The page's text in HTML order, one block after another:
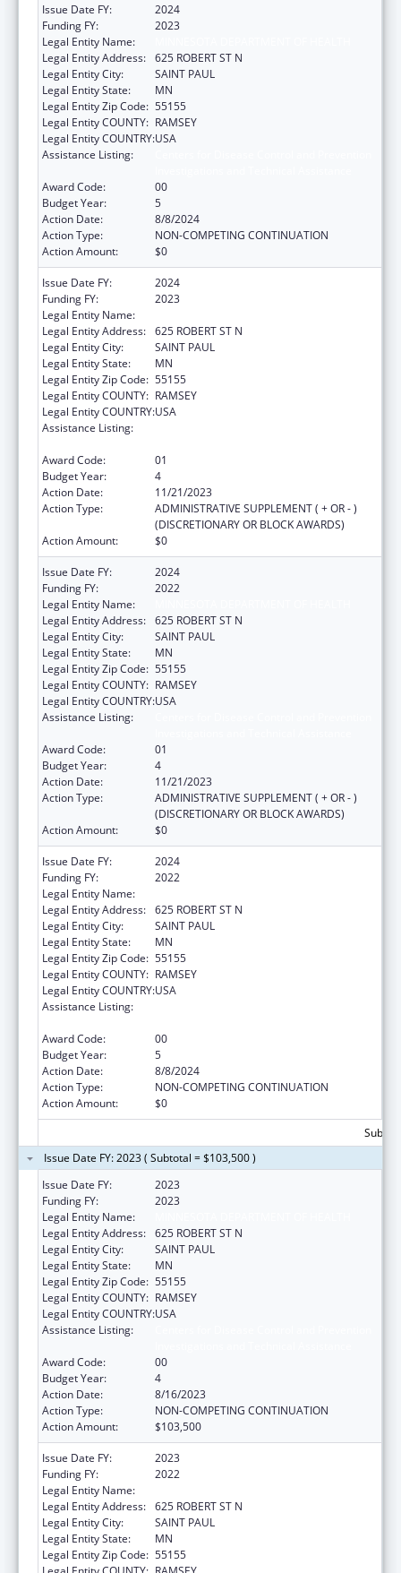
Issue Date FY:
2024
Funding FY:
2023
Legal Entity Name:
Legal Entity Address: 625 ROBERT ST N
Legal Entity City:
SAINT PAUL
Legal Entity State:
MN
Legal Entity Zip Code: 55155
Legal Entity COUNTY: RAMSEY
Legal Entity COUNTRY:USA
Assistance Listing:
Award Code:
00
Budget Year:
5
Action Date:
8/8/2024
Action Type:
NON-COMPETING CONTINUATION
Action Amount:
$0
Issue Date FY:
2024
Funding FY:
2023
Legal Entity Name:
Legal Entity Address: 625 ROBERT ST N
Legal Entity City:
SAINT PAUL
Legal Entity State:
MN
Legal Entity Zip Code: 55155
Legal Entity COUNTY: RAMSEY
Legal Entity COUNTRY:USA
Assistance Listing:
Award Code:
01
Budget Year:
4
Action Date:
11/21/2023
Action Type:
ADMINISTRATIVE SUPPLEMENT ( + OR - )
(DISCRETIONARY OR BLOCK AWARDS)
Action Amount:
$0
Issue Date FY:
2024
Funding FY:
2022
Legal Entity Name:
Legal Entity Address: 625 ROBERT ST N
Legal Entity City:
SAINT PAUL
Legal Entity State:
MN
Legal Entity Zip Code: 55155
Legal Entity COUNTY: RAMSEY
Legal Entity COUNTRY:USA
Assistance Listing:
Award Code:
01
Budget Year:
4
Action Date:
11/21/2023
Action Type:
ADMINISTRATIVE SUPPLEMENT ( + OR - )
(DISCRETIONARY OR BLOCK AWARDS)
Action Amount:
$0
Issue Date FY:
2024
Funding FY:
2022
Legal Entity Name:
Legal Entity Address: 625 ROBERT ST N
Legal Entity City:
SAINT PAUL
Legal Entity State:
MN
Legal Entity Zip Code: 55155
Legal Entity COUNTY: RAMSEY
Legal Entity COUNTRY:USA
Assistance Listing:
Award Code:
00
Budget Year:
5
Action Date:
8/8/2024
Action Type:
NON-COMPETING CONTINUATION
Action Amount:
$0
Issue Date FY: 2023 ( Subtotal = $103,500 )
Issue Date FY:
2023
Funding FY:
2023
Legal Entity Name:
Legal Entity Address: 625 ROBERT ST N
Legal Entity City:
SAINT PAUL
Legal Entity State:
MN
Legal Entity Zip Code: 55155
Legal Entity COUNTY: RAMSEY
Legal Entity COUNTRY:USA
Assistance Listing:
Award Code:
00
Budget Year:
4
Action Date:
8/16/2023
Action Type:
NON-COMPETING CONTINUATION
Action Amount:
$103,500
Issue Date FY:
2023
Funding FY:
2022
Legal Entity Name:
Legal Entity Address: 625 ROBERT ST N
Legal Entity City:
SAINT PAUL
Legal Entity State:
MN
Legal Entity Zip Code: 55155